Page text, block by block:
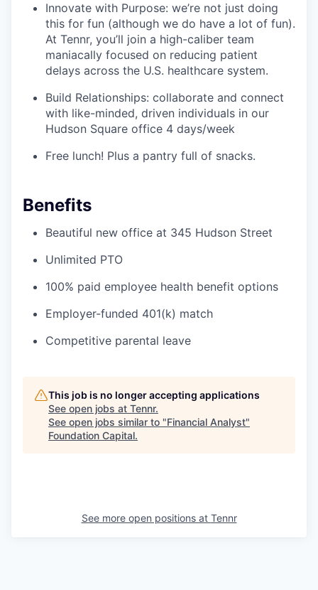
Innovate with Purpose: we’re not just doing
this for fun (although we do have a lot of fun).
At Tennr, you’ll join a high-caliber team
maniacally focused on reducing patient
delays across the U.S. healthcare system.
Build Relationships: collaborate and connect
with like-minded, driven individuals in our
Hudson Square office 4 days/week
Free lunch! Plus a pantry full of snacks.
Benefits
Beautiful new office at 345 Hudson Street
Unlimited PTO
100% paid employee health benefit options
Employer-funded 401(k) match
Competitive parental leave
This job is no longer accepting applications
See open jobs at Tennr.
See open jobs similar to "Financial Analyst"
Foundation Capital.
See more open positions at Tennr